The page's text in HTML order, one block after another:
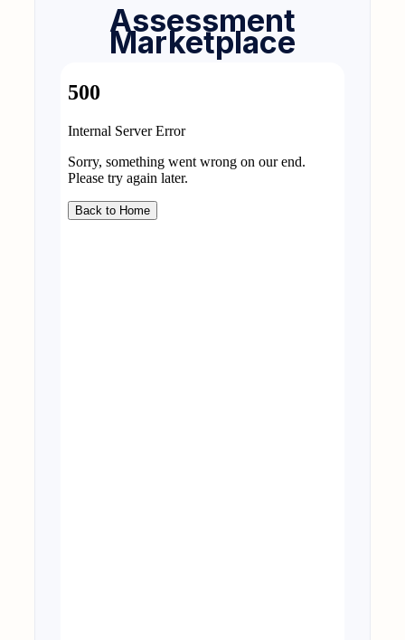
Assessment
Marketplace